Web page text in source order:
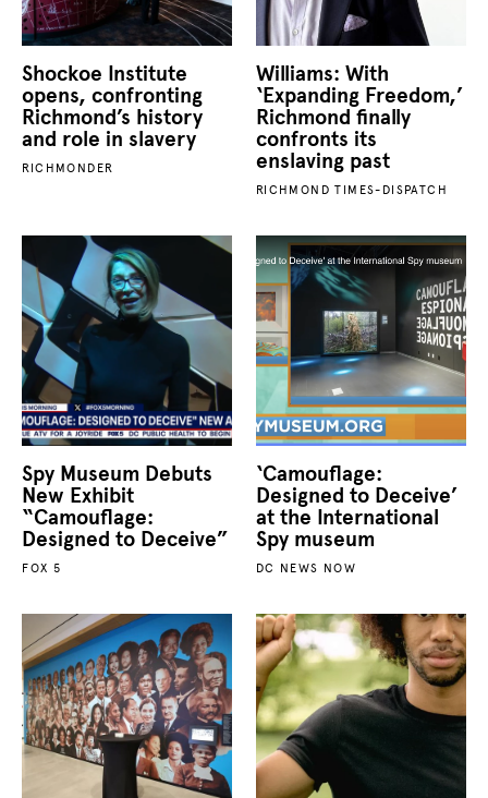
Shockoe Institute
opens, confronting
Richmond’s history
and role in slavery
RICHMONDER
Williams: With
‘Expanding Freedom,’
Richmond finally
confronts its
enslaving past
RICHMOND TIMES-DISPATCH
Spy Museum Debuts
New Exhibit
“Camouflage:
Designed to Deceive”
FOX 5
‘Camouflage:
Designed to Deceive’
at the International
Spy museum
DC NEWS NOW